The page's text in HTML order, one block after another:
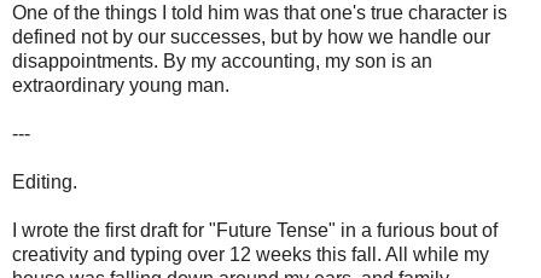
One of the things I told him was that one's true character is
defined not by our successes, but by how we handle our
disappointments. By my accounting, my son is an
extraordinary young man.
---
Editing.
I wrote the first draft for "Future Tense" in a furious bout of
creativity and typing over 12 weeks this fall. All while my